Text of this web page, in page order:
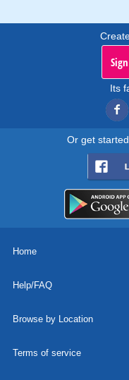
Its
Or get
Home
Help/FAQ
Browse by Location
Terms of service